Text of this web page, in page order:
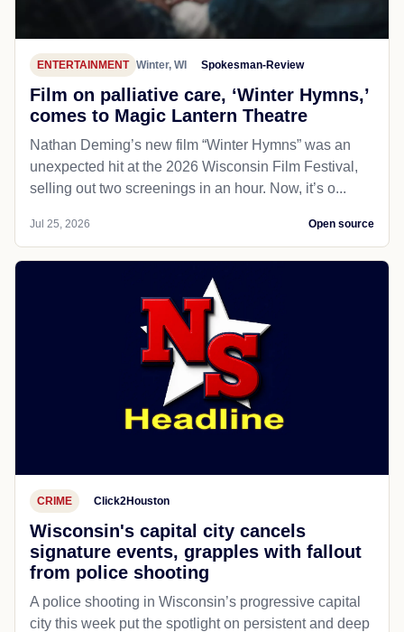
ENTERTAINMENT Winter, WI Spokesman-Review
Film on palliative care, ‘Winter Hymns,’
comes to Magic Lantern Theatre
Nathan Deming’s new film “Winter Hymns” was an
unexpected hit at the 2026 Wisconsin Film Festival,
selling out two screenings in an hour. Now, it’s o...
Jul 25, 2026 Open source
CRIME Click2Houston
Wisconsin's capital city cancels
signature events, grapples with fallout
from police shooting
A police shooting in Wisconsin’s progressive capital
city this week put the spotlight on persistent and deep